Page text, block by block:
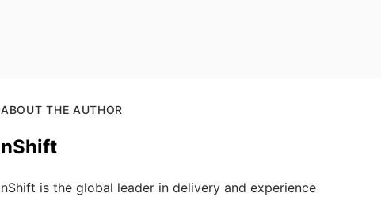
ABOUT THE AUTHOR
nShift
nShift is the global leader in delivery and experience